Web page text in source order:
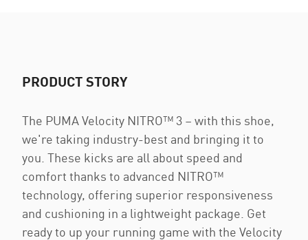
PRODUCT STORY
The PUMA Velocity NITRO™ 3 – with this shoe,
we're taking industry-best and bringing it to
you. These kicks are all about speed and
comfort thanks to advanced NITRO™
technology, offering superior responsiveness
and cushioning in a lightweight package. Get
ready to up your running game with the Velocity